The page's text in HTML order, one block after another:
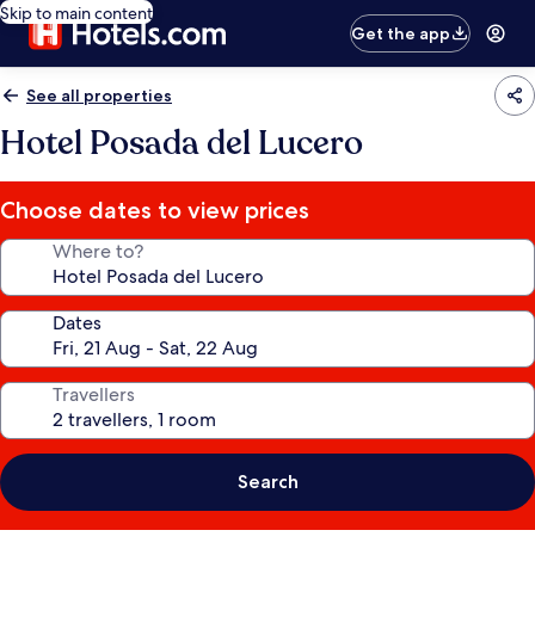
Skip to main content
Get the app
See all properties
Hotel Posada del Lucero
Choose dates to view prices
Where to?
Dates
Travellers
Search